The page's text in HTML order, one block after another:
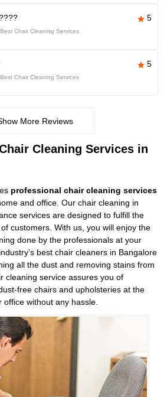
5
Best Chair Cleaning Services
5
Best Chair Cleaning Services
More Reviews
Cleaning Services in
professional chair cleaning services
and office. Our chair cleaning in
services are designed to fulfill the
customers. With us, you will enjoy the
done by the professionals at your
best chair cleaners in Bangalore
all the dust and removing stains from
cleaning service assures you of
free chairs and upholsteries at the
without any hassle.